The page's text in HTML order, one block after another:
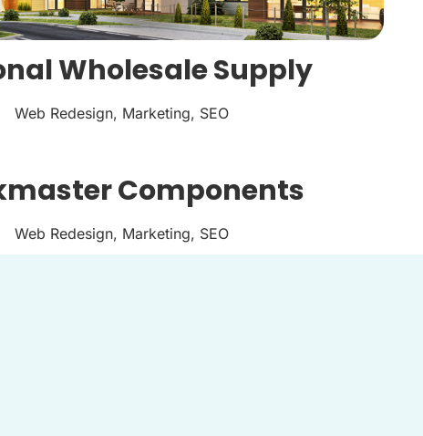
Wholesale Supply
Web Redesign, Marketing, SEO
Components
Web Redesign, Marketing, SEO